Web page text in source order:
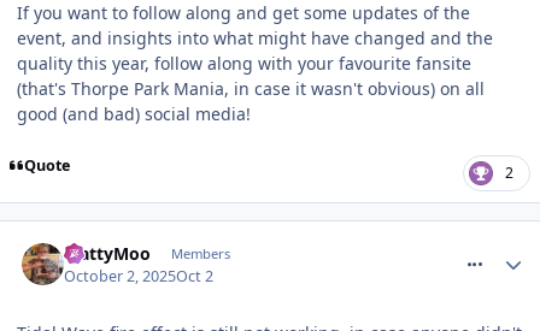
If you want to follow along and get some updates of the
event, and insights into what might have changed and the
quality this year, follow along with your favourite fansite
(that's Thorpe Park Mania, in case it wasn't obvious) on all
good (and bad) social media!
Quote 2
MattyMoo Members
October 2, 2025Oct 2